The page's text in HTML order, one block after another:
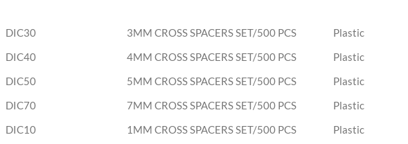
DIC30 3MM CROSS SPACERS SET/500 PCS Plastic
DIC40
4MM CROSS SPACERS SET/500 PCS Plastic
DIC50
5MM CROSS SPACERS SET/500 PCS Plastic
DIC70
7MM CROSS SPACERS SET/500 PCS Plastic
DIC10
1MM CROSS SPACERS SET/500 PCS Plastic